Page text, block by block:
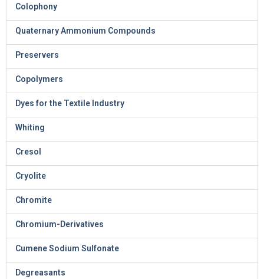
Colophony
Quaternary Ammonium Compounds
Preservers
Copolymers
Dyes for the Textile Industry
Whiting
Cresol
Cryolite
Chromite
Chromium-Derivatives
Cumene Sodium Sulfonate
Degreasants